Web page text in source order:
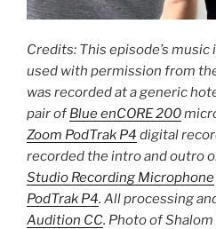
Credits: This episode’s music
used with permission from
was recorded at a generic
pair ofBlue enCORE 200
Zoom PodTrak P4 digital
recorded the intro and outro
Studio Recording Microphone
PodTrak P4. All processing
Audition CC. Photo of